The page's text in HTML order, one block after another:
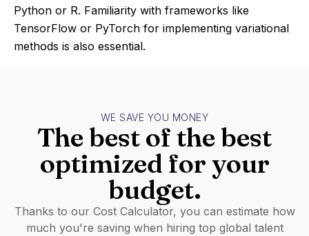
Python or R. Familiarity with frameworks like
TensorFlow or PyTorch for implementing variational
methods is also essential.
WE SAVE YOU MONEY
The best of the best
optimized for your
budget.
Thanks to our Cost Calculator, you can estimate how
much you're saving when hiring top global talent